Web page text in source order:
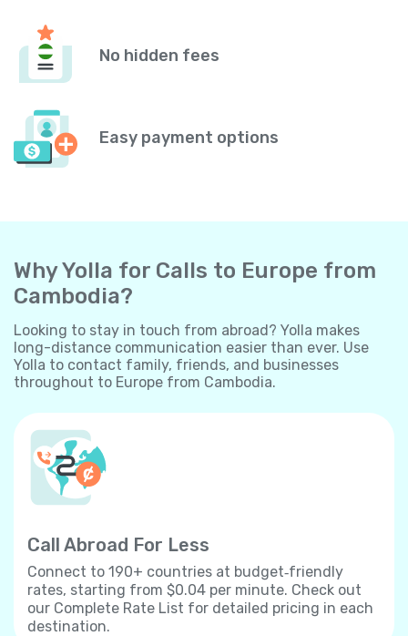
No hidden fees
Easy payment options
Why Yolla for Calls to Europe from
Cambodia?
Looking to stay in touch from abroad? Yolla makes
long-distance communication easier than ever. Use
Yolla to contact family, friends, and businesses
throughout to Europe from Cambodia.
Call Abroad For Less
Connect to 190+ countries at budget‐friendly
rates, starting from $0.04 per minute. Check out
our Complete Rate List for detailed pricing in each
destination.